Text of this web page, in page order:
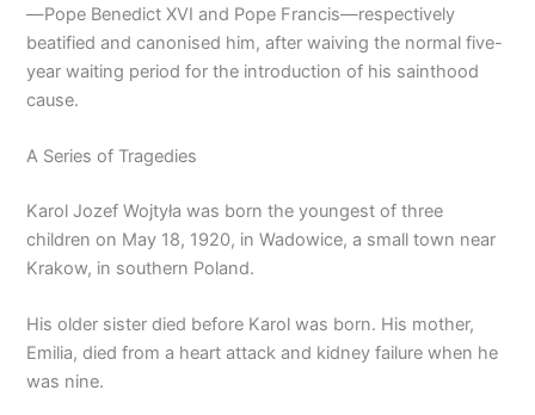
—Pope Benedict XVI and Pope Francis—respectively
beatified and canonised him, after waiving the normal five-
year waiting period for the introduction of his sainthood
cause.
A Series of Tragedies
Karol Jozef Wojtyła was born the youngest of three
children on May 18, 1920, in Wadowice, a small town near
Krakow, in southern Poland.
His older sister died before Karol was born. His mother,
Emilia, died from a heart attack and kidney failure when he
was nine.